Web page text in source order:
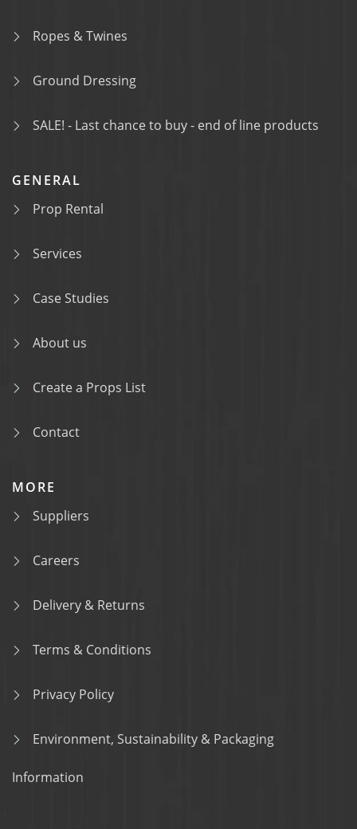
Ropes & Twines
Ground Dressing
SALE! - Last chance to buy - end of line products
GENERAL
Prop Rental
Services
Case Studies
About us
Create a Props List
Contact
MORE
Suppliers
Careers
Delivery & Returns
Terms & Conditions
Privacy Policy
Environment, Sustainability & Packaging
Information